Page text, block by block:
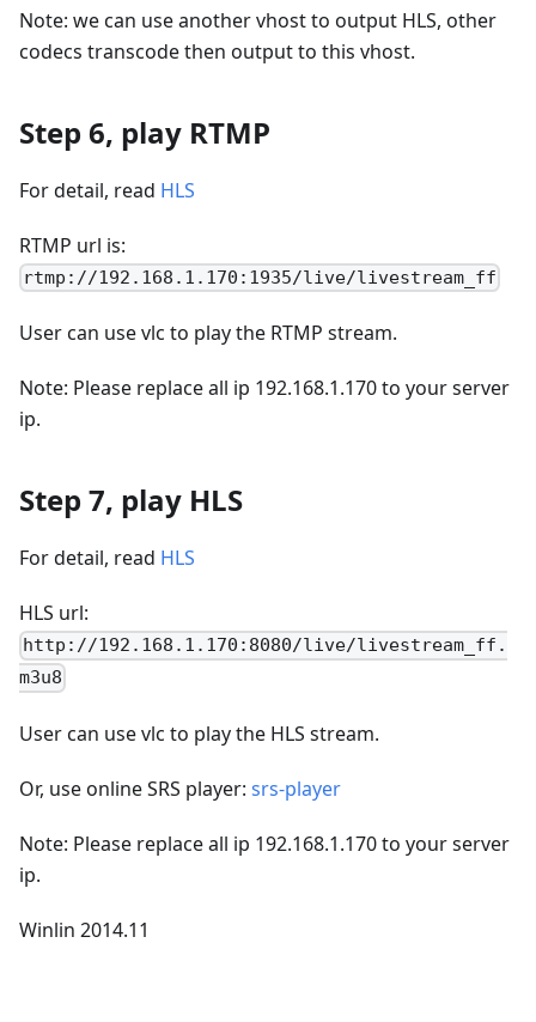
Note: we can use another vhost to output HLS, other
codecs transcode then output to this vhost.
Step 6, play RTMP
For detail, read HLS
RTMP url is:
rtmp://192.168.1.170:1935/live/livestream_ff
User can use vlc to play the RTMP stream.
Note: Please replace all ip 192.168.1.170 to your server
ip.
Step 7, play HLS
For detail, read HLS
HLS url:
http://192.168.1.170:8080/live/livestream_ff.
m3u8
User can use vlc to play the HLS stream.
Or, use online SRS player: srs-player
Note: Please replace all ip 192.168.1.170 to your server
ip.
Winlin 2014.11